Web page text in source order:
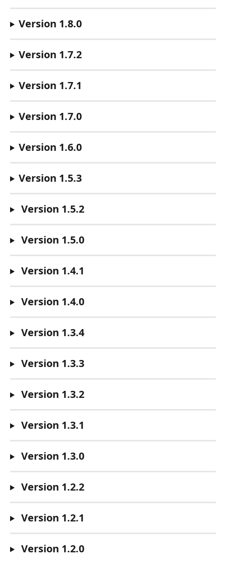
Version 1.8.0
Version 1.7.2
Version 1.7.1
Version 1.7.0
Version 1.6.0
Version 1.5.3
Version 1.5.2
Version 1.5.0
Version 1.4.1
Version 1.4.0
Version 1.3.4
Version 1.3.3
Version 1.3.2
Version 1.3.1
Version 1.3.0
Version 1.2.2
Version 1.2.1
Version 1.2.0